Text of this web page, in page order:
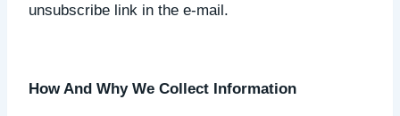
unsubscribe link in the e-mail.
How And Why We Collect Information